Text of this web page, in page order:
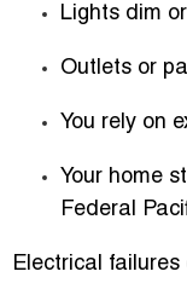
Lights dim
Outlets or
You rely on
Your home
Federal
Electrical